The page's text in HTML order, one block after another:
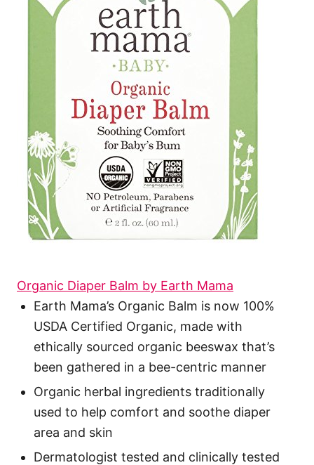
Organic Diaper Balm by Earth Mama
Earth Mama’s Organic Balm is now 100%
USDA Certified Organic, made with
ethically sourced organic beeswax that’s
been gathered in a bee-centric manner
Organic herbal ingredients traditionally
used to help comfort and soothe diaper
area and skin
Dermatologist tested and clinically tested